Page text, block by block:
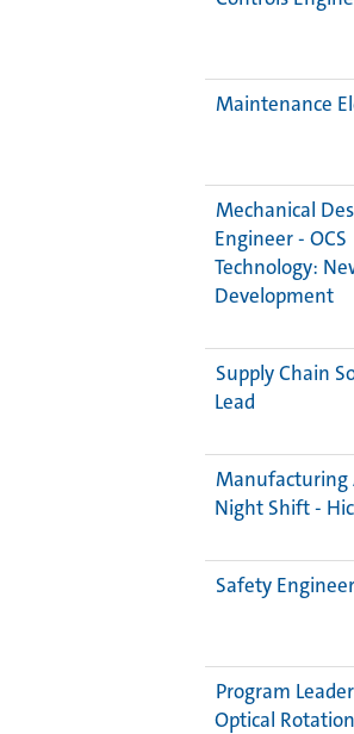
Maintenance
Mechanical
Engineer - OCS
Technology:
Development
Supply Chain
Lead
Manufacturing
Night Shift -
Safety Engineer
Program
Optical